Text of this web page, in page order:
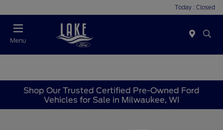
Today : Closed
Menu
Shop Our Trusted Certified Pre-Owned Ford
Vehicles for Sale in Milwaukee, WI